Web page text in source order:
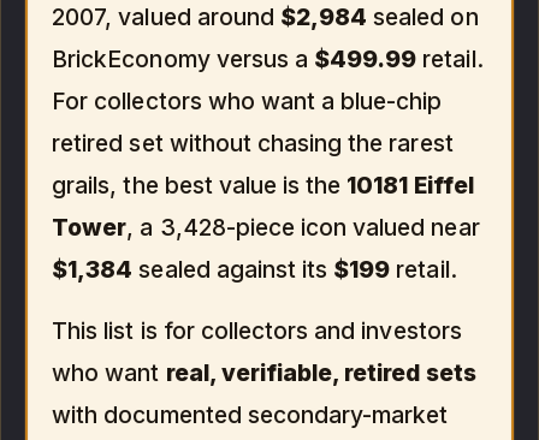
2007, valued around $2,984 sealed on
BrickEconomy versus a $499.99 retail.
For collectors who want a blue-chip
retired set without chasing the rarest
grails, the best value is the 10181 Eiffel
Tower, a 3,428-piece icon valued near
$1,384 sealed against its $199 retail.
This list is for collectors and investors
who want real, verifiable, retired sets
with documented secondary-market